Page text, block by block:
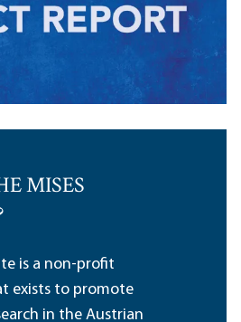
MISES
is a non-profit
exists to promote
in the Austrian